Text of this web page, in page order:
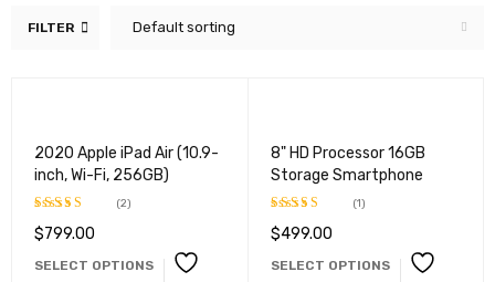
FILTER Default sorting
2020 Apple iPad Air (10.9-
inch, Wi-Fi, 256GB)
Rated
of 5
(2)
$799.00
SELECT OPTIONS
8" HD Processor 16GB
Storage Smartphone
Rated5.00
(1)
$499.00
SELECT OPTIONS